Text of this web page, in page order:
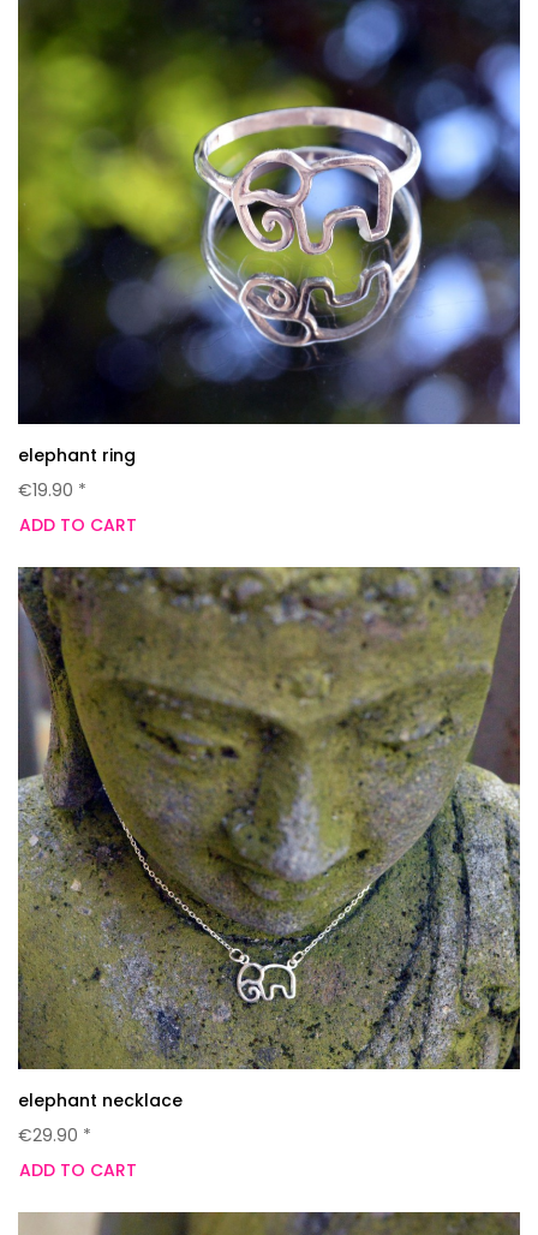
elephant ring
€19.90 *
ADD TO CART
elephant necklace
€29.90 *
ADD TO CART